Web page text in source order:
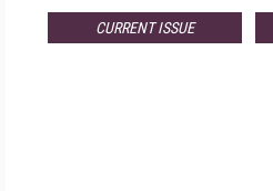
CURRENT ISSUE